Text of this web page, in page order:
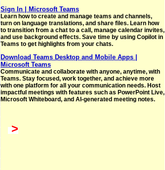
Sign In | Microsoft Teams
Learn how to create and manage teams and channels,
turn on language translations, and share files. Learn how
to transition from a chat to a call, manage calendar invites,
and use background effects. Save time by using Copilot in
Teams to get highlights from your chats.
Download Teams Desktop and Mobile Apps |
Microsoft Teams
Communicate and collaborate with anyone, anytime, with
Teams. Stay focused, work together, and achieve more
with one platform for all your communication needs. Host
impactful meetings with features such as PowerPoint Live,
Microsoft Whiteboard, and AI-generated meeting notes.
>